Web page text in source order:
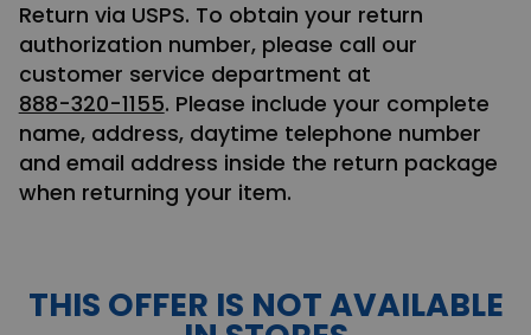
Return via USPS. To obtain your return
authorization number, please call our
customer service department at
888-320-1155. Please include your complete
name, address, daytime telephone number
and email address inside the return package
when returning your item.
THIS OFFER IS NOT AVAILABLE